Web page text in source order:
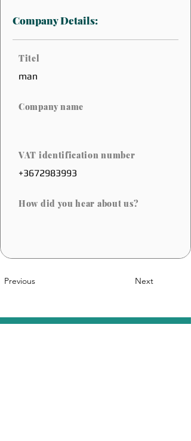
Company Details:
Titel
man
Company name
VAT identification number
+3672983993
How did you hear about us?
Previous Next